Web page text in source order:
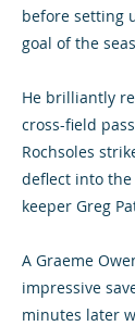
before setting
goal of the
He brilliantly
cross-field
Rochsoles
deflect into
keeper Greg
A Graeme
impressive
minutes later